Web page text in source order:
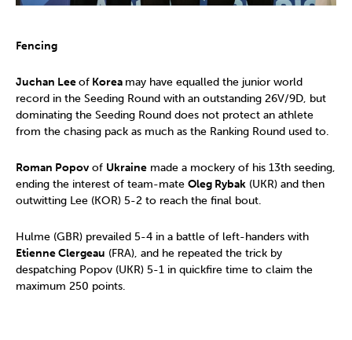
Fencing
Juchan Leeof Korea may have equalled the junior world
record in the Seeding Round with an outstanding 26V/9D, but
dominating the Seeding Round does not protect an athlete
from the chasing pack as much as the Ranking Round used to.
Roman Popov of Ukraine made a mockery of his 13th seeding,
ending the interest of team-mate Oleg Rybak (UKR) and then
outwitting Lee (KOR) 5-2 to reach the final bout.
Hulme (GBR) prevailed 5-4 in a battle of left-handers with
Etienne Clergeau (FRA), and he repeated the trick by
despatching Popov (UKR) 5-1 in quickfire time to claim the
maximum 250 points.